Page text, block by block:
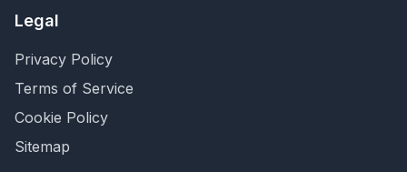
Legal
Privacy Policy
Terms of Service
Cookie Policy
Sitemap